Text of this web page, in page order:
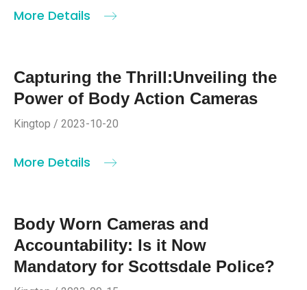
More Details
Capturing the Thrill:Unveiling the
Power of Body Action Cameras
Kingtop / 2023-10-20
More Details
Body Worn Cameras and
Accountability: Is it Now
Mandatory for Scottsdale Police?